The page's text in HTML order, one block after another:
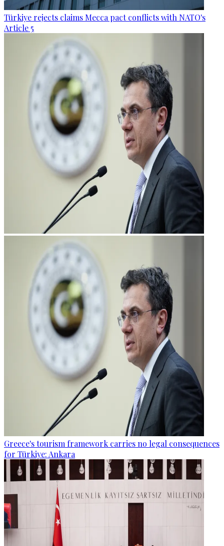
Türkiye rejects claims Mecca pact conflicts with NATO's
Article 5
Greece's tourism framework carries no legal consequences
for Türkiye: Ankara